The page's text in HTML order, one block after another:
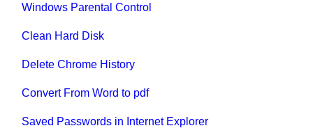
Windows Parental Control
Clean Hard Disk
Delete Chrome History
Convert From Word to pdf
Saved Passwords in Internet Explorer